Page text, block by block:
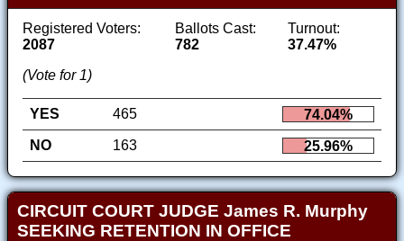
Registered Voters:
2087
Ballots Cast:
782
Turnout:
37.47%
(Vote for 1)
YES 465
74.04%
NO
163 25.96%
CIRCUIT COURT JUDGE James R. Murphy
SEEKING RETENTION IN OFFICE